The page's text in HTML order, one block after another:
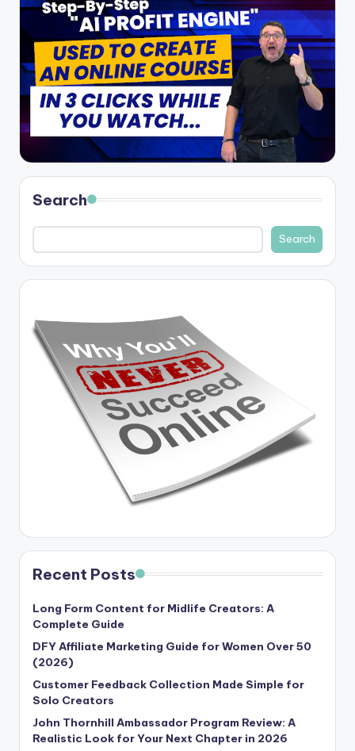
Search
Search
Recent Posts
Long Form Content for Midlife Creators: A
Complete Guide
DFY Affiliate Marketing Guide for Women Over 50
(2026)
Customer Feedback Collection Made Simple for
Solo Creators
John Thornhill Ambassador Program Review: A
Realistic Look for Your Next Chapter in 2026